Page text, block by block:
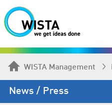
WISTA Management
News / Press